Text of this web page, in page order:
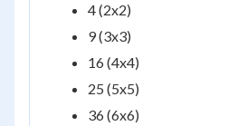
4 (2x2)
9 (3x3)
16 (4x4)
25 (5x5)
36 (6x6)